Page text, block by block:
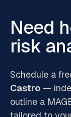
Need
risk
Schedule a
Castro —
outline a